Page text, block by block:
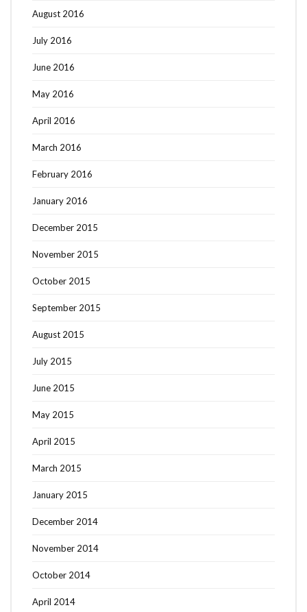
August 2016
July 2016
June 2016
May 2016
April 2016
March 2016
February 2016
January 2016
December 2015
November 2015
October 2015
September 2015
August 2015
July 2015
June 2015
May 2015
April 2015
March 2015
January 2015
December 2014
November 2014
October 2014
April 2014